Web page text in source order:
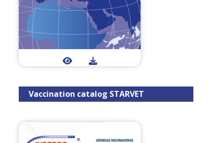
Vaccination catalog STARVET